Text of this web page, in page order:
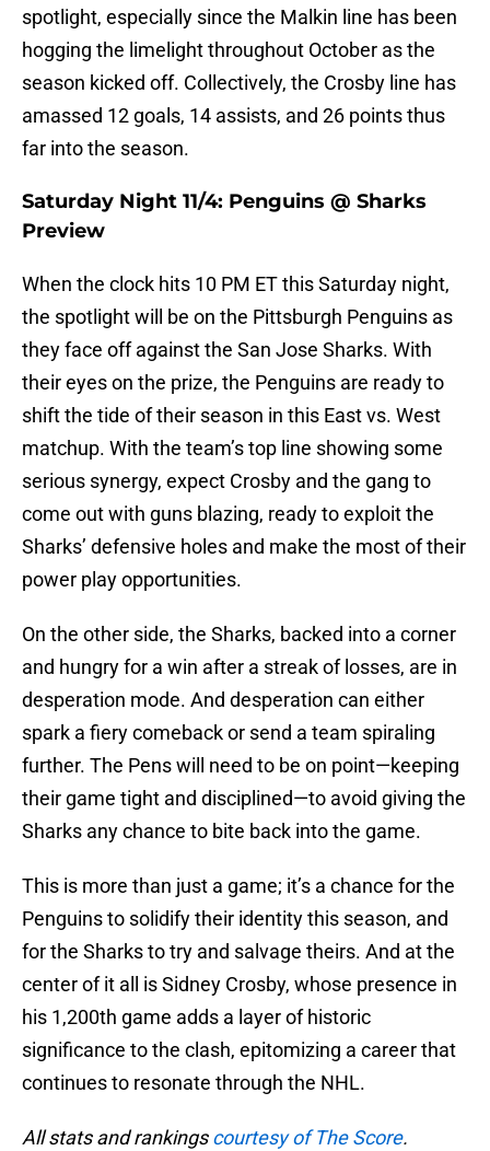
spotlight, especially since the Malkin line has been
hogging the limelight throughout October as the
season kicked off. Collectively, the Crosby line has
amassed 12 goals, 14 assists, and 26 points thus
far into the season.
Saturday Night 11/4: Penguins @ Sharks
Preview
When the clock hits 10 PM ET this Saturday night,
the spotlight will be on the Pittsburgh Penguins as
they face off against the San Jose Sharks. With
their eyes on the prize, the Penguins are ready to
shift the tide of their season in this East vs. West
matchup. With the team’s top line showing some
serious synergy, expect Crosby and the gang to
come out with guns blazing, ready to exploit the
Sharks’ defensive holes and make the most of their
power play opportunities.
On the other side, the Sharks, backed into a corner
and hungry for a win after a streak of losses, are in
desperation mode. And desperation can either
spark a fiery comeback or send a team spiraling
further. The Pens will need to be on point—keeping
their game tight and disciplined—to avoid giving the
Sharks any chance to bite back into the game.
This is more than just a game; it’s a chance for the
Penguins to solidify their identity this season, and
for the Sharks to try and salvage theirs. And at the
center of it all is Sidney Crosby, whose presence in
his 1,200th game adds a layer of historic
significance to the clash, epitomizing a career that
continues to resonate through the NHL.
All stats and rankingscourtesy of The Score.